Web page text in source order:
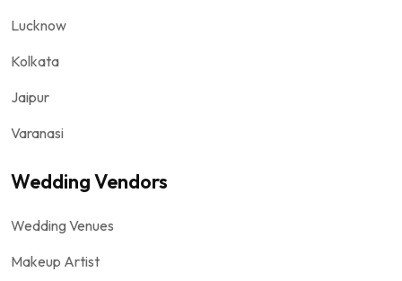
Lucknow
Kolkata
Jaipur
Varanasi
Wedding Vendors
Wedding Venues
Makeup Artist